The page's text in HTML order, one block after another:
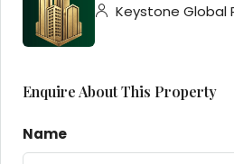
Keystone Global
Enquire About This Property
Name